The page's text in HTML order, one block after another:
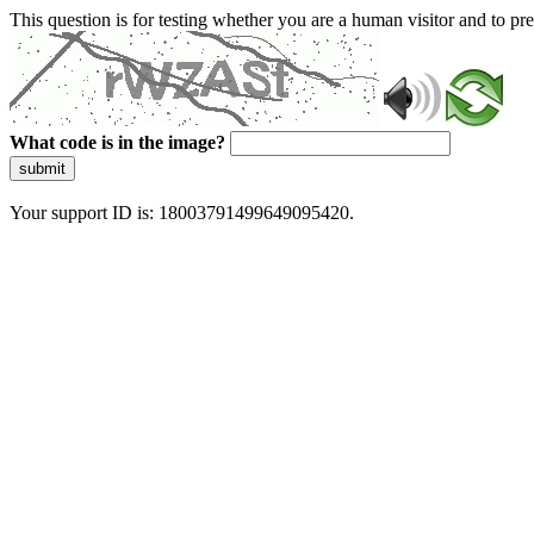
This question is for testing whether you are a human visitor and to
What code is in the image?
submit
Your support ID is: 18003791499649095420.